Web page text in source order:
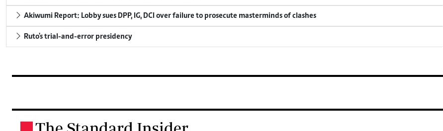
Akiwumi Report: Lobby sues DPP, IG, DCI over failure to prosecute masterminds of clashes
Ruto's trial-and-error presidency